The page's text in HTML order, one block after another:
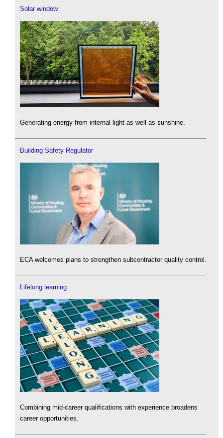
Solar window
Generating energy from internal light as well as sunshine.
Building Safety Regulator
ECA welcomes plans to strengthen subcontractor quality control.
Lifelong learning
Combining mid-career qualifications with experience broadens
career opportunities.